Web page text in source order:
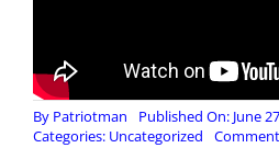
By Patriotman
Published On: June
Categories: Uncategorized